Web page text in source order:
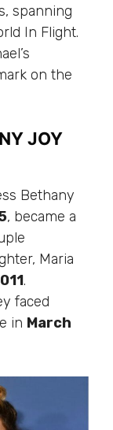
spanning
In Flight.
on the
JOY
Bethany
, became a
Maria
.
faced
in March